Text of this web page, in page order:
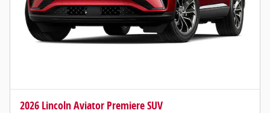
2026 Lincoln Aviator Premiere SUV